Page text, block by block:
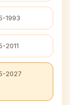
1993
2011
2027